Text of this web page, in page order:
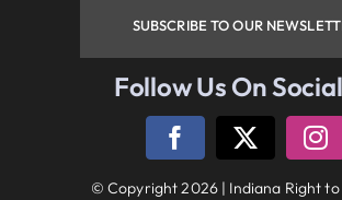
SUBSCRIBE TO OUR
Follow Us On
© Copyright 2026 | Indiana Right